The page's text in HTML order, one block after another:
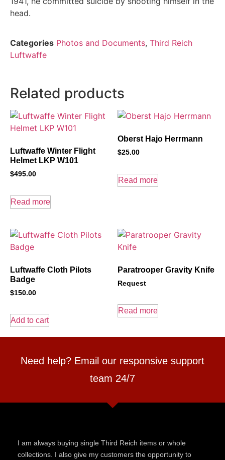
head.
Categories Photos and Documents, Third Reich
Luftwaffe
Related products
Luftwaffe Winter Flight
Helmet LKP W101
$495.00
Read more
Oberst Hajo Herrmann
$25.00
Read more
Luftwaffe Cloth Pilots
Badge
$150.00
Add to cart
Paratrooper Gravity Knife
Request
Read more
Need help? Email our responsive support
team 24/7
I am always buying single Third Reich items or whole
collections. I also give my customers the opportunity to